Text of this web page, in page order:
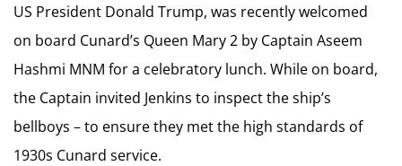
US President Donald Trump, was recently welcomed
on board Cunard’s Queen Mary 2 by Captain Aseem
Hashmi MNM for a celebratory lunch. While on board,
the Captain invited Jenkins to inspect the ship’s
bellboys – to ensure they met the high standards of
1930s Cunard service.